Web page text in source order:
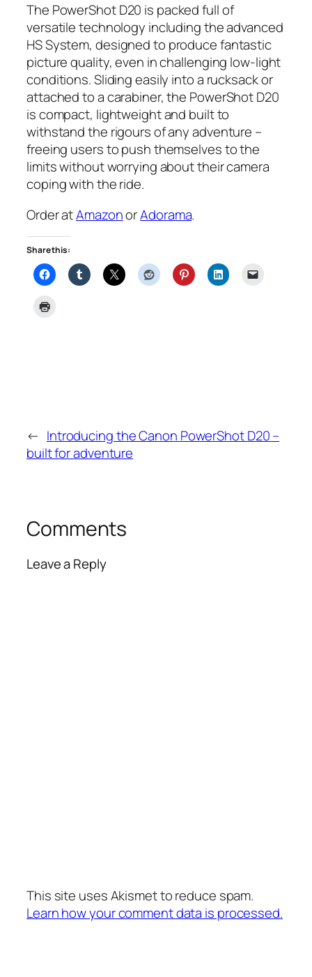
The PowerShot D20 is packed full of
versatile technology including the advanced
HS System, designed to produce fantastic
picture quality, even in challenging low-light
conditions. Sliding easily into a rucksack or
attached to a carabiner, the PowerShot D20
is compact, lightweight and built to
withstand the rigours of any adventure –
freeing users to push themselves to the
limits without worrying about their camera
coping with the ride.
Order atAmazonorAdorama.
Share this:
← Introducing the Canon PowerShot D20 –
built for adventure
Comments
Leave a Reply
This site uses Akismet to reduce spam.
Learn how your comment data is processed.